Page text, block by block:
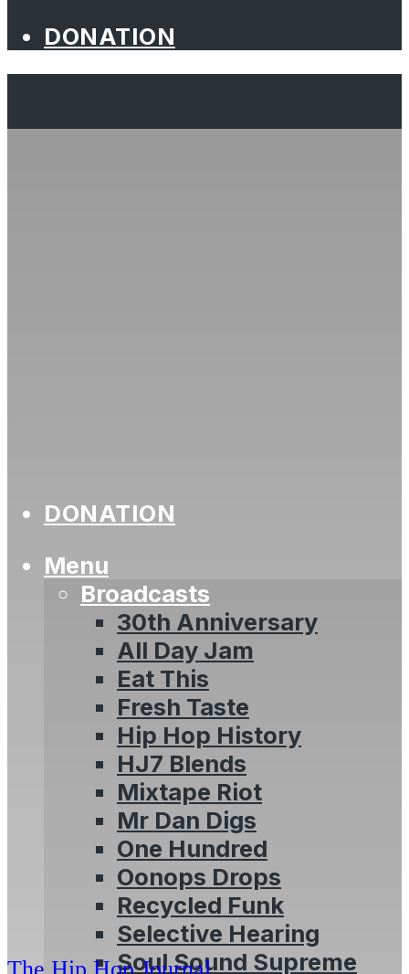
DONATION
DONATION
Menu
Broadcasts
30th Anniversary
All Day Jam
Eat This
Fresh Taste
Hip Hop History
HJ7 Blends
Mixtape Riot
Mr Dan Digs
One Hundred
Oonops Drops
Recycled Funk
Selective Hearing
Soul Sound Supreme